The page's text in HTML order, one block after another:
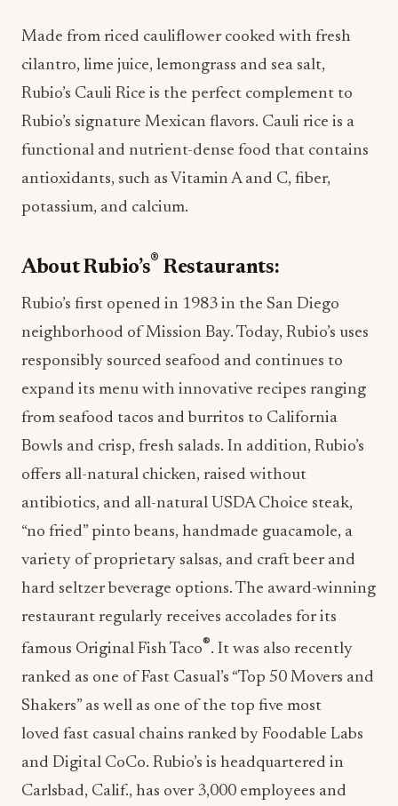
Made from riced cauliflower cooked with fresh
cilantro, lime juice, lemongrass and sea salt,
Rubio’s Cauli Rice is the perfect complement to
Rubio’s signature Mexican flavors. Cauli rice is a
functional and nutrient-dense food that contains
antioxidants, such as Vitamin A and C, fiber,
potassium, and calcium.
About Rubio’s® Restaurants:
Rubio’s first opened in 1983 in the San Diego
neighborhood of Mission Bay. Today, Rubio’s uses
responsibly sourced seafood and continues to
expand its menu with innovative recipes ranging
from seafood tacos and burritos to California
Bowls and crisp, fresh salads. In addition, Rubio’s
offers all-natural chicken, raised without
antibiotics, and all-natural USDA Choice steak,
“no fried” pinto beans, handmade guacamole, a
variety of proprietary salsas, and craft beer and
hard seltzer beverage options. The award-winning
restaurant regularly receives accolades for its
famous Original Fish Taco®. It was also recently
ranked as one of Fast Casual’s “Top 50 Movers and
Shakers” as well as one of the top five most
loved fast casual chains ranked by Foodable Labs
and Digital CoCo. Rubio’s is headquartered in
Carlsbad, Calif., has over 3,000 employees and